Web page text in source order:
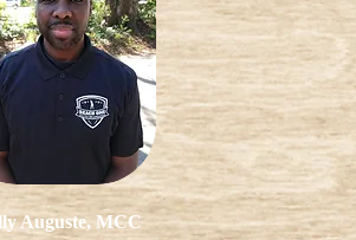
Auguste, MCC